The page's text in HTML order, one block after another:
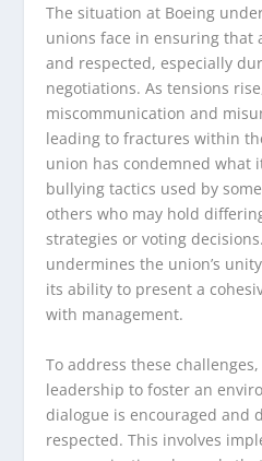
The situation at Boeing
unions face in ensuring that
and respected, especially
negotiations. As tensions
miscommunication and
leading to fractures within
union has condemned what
bullying tactics used by
others who may hold
strategies or voting
undermines the union’s
its ability to present a
with management.
To address these
leadership to foster an
dialogue is encouraged and
respected. This involves